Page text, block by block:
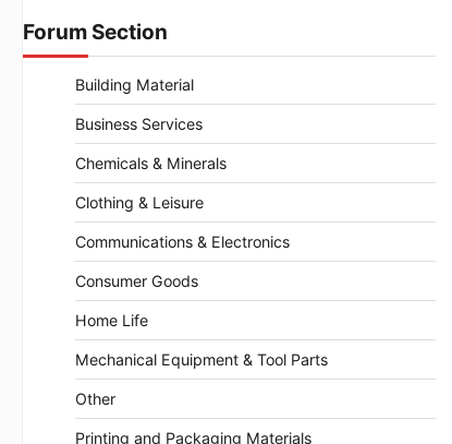
Forum Section
Building Material
Business Services
Chemicals & Minerals
Clothing & Leisure
Communications & Electronics
Consumer Goods
Home Life
Mechanical Equipment & Tool Parts
Other
Printing and Packaging Materials